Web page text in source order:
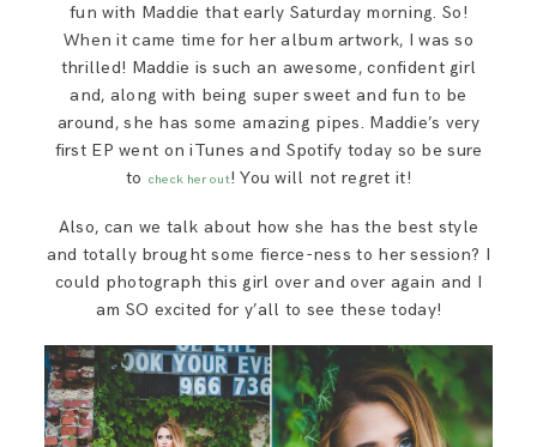
fun with Maddie that early Saturday morning. So!
When it came time for her album artwork, I was so
thrilled! Maddie is such an awesome, confident girl
and, along with being super sweet and fun to be
around, she has some amazing pipes. Maddie’s very
first EP went on iTunes and Spotify today so be sure
to check her out! You will not regret it!
Also, can we talk about how she has the best style
and totally brought some fierce-ness to her session? I
could photograph this girl over and over again and I
am SO excited for y’all to see these today!